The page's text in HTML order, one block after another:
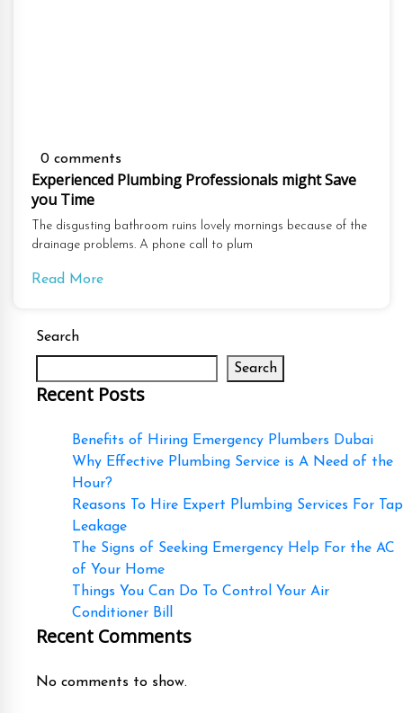
0 comments
Experienced Plumbing Professionals might Save
you Time
The disgusting bathroom ruins lovely mornings because of the
drainage problems. A phone call to plum
Read More
Search
Search
Recent Posts
Benefits of Hiring Emergency Plumbers Dubai
Why Effective Plumbing Service is A Need of the
Hour?
Reasons To Hire Expert Plumbing Services For Tap
Leakage
The Signs of Seeking Emergency Help For the AC
of Your Home
Things You Can Do To Control Your Air
Conditioner Bill
Recent Comments
No comments to show.